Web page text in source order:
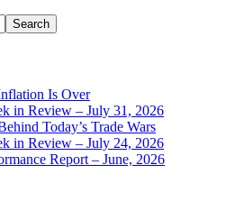
Is Over
in Review – July 31, 2026
Today’s Trade Wars
in Review – July 24, 2026
Report – June, 2026